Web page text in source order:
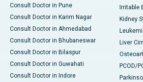
Consult Doctor in Pune
Consult Doctor in Karim Nagar
Consult Doctor in Ahmedabad
Consult Doctor in Bhubaneswar
Consult Doctor in Bilaspur
Consult Doctor in Guwahati
Consult Doctor in Indore
Irritable
Kidney
Liver
PCOD/